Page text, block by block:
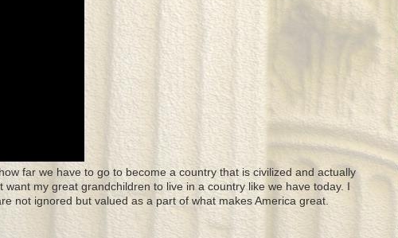
far we have to go to become a country that is civilized and actually
my great grandchildren to live in a country like we have today. I
not ignored but valued as a part of what makes America great.